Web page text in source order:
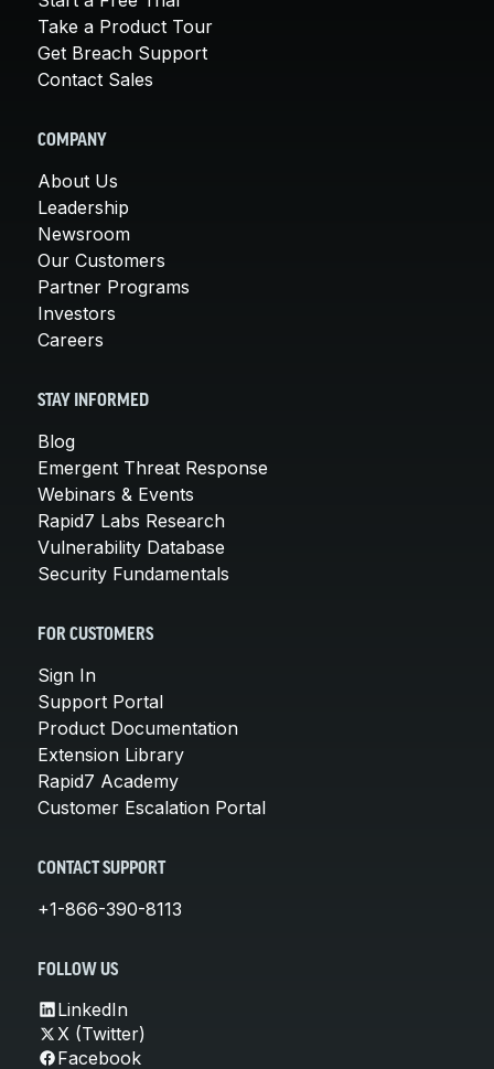
Take a Product Tour
Get Breach Support
Contact Sales
COMPANY
About Us
Leadership
Newsroom
Our Customers
Partner Programs
Investors
Careers
STAY INFORMED
Blog
Emergent Threat Response
Webinars & Events
Rapid7 Labs Research
Vulnerability Database
Security Fundamentals
FOR CUSTOMERS
Sign In
Support Portal
Product Documentation
Extension Library
Rapid7 Academy
Customer Escalation Portal
CONTACT SUPPORT
+1-866-390-8113
FOLLOW US
LinkedIn
X (Twitter)
Facebook